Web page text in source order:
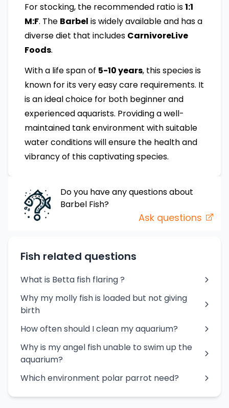
For stocking, the recommended ratio is1:1
M:F. The Barbel is widely available and has a
diverse diet that includes CarnivoreLive
Foods.
With a life span of 5-10 years, this species is
known for its very easy care requirements. It
is an ideal choice for both beginner and
experienced aquarists. Providing a well-
maintained tank environment with suitable
water conditions will ensure the health and
vibrancy of this captivating species.
Do you have any questions about
Barbel Fish?
Ask questions
Fish related questions
What is Betta fish flaring ?
Why my molly fish is loaded but not giving
birth
How often should I clean my aquarium?
Why is my angel fish unable to swim up the
aquarium?
Which environment polar parrot need?